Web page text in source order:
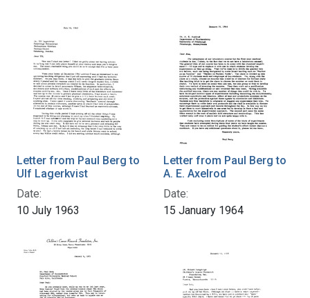
Letter from Paul Berg to
Ulf Lagerkvist
Date:
10 July 1963
Letter from Paul Berg to
A. E. Axelrod
Date:
15 January 1964